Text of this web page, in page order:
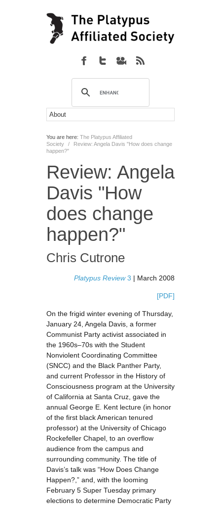
You are here: The Platypus Affiliated
Society
/
Review: Angela Davis "How does change
happen?"
Review: Angela
Davis "How
does change
happen?"
Chris Cutrone
Platypus Review3 | March 2008
[PDF]
On the frigid winter evening of Thursday,
January 24, Angela Davis, a former
Communist Party activist associated in
the 1960s–70s with the Student
Nonviolent Coordinating Committee
(SNCC) and the Black Panther Party,
and current Professor in the History of
Consciousness program at the University
of California at Santa Cruz, gave the
annual George E. Kent lecture (in honor
of the first black American tenured
professor) at the University of Chicago
Rockefeller Chapel, to an overflow
audience from the campus and
surrounding community. The title of
Davis’s talk was “How Does Change
Happen?,” and, with the looming
February 5 Super Tuesday primary
elections to determine Democratic Party